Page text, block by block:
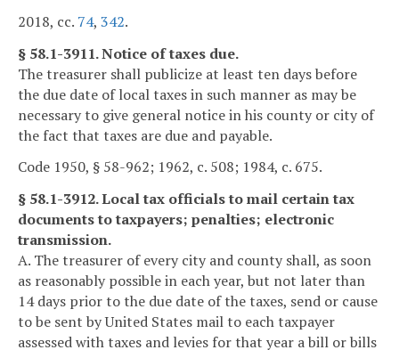
2018, cc. 74, 342.
§ 58.1-3911. Notice of taxes due.
The treasurer shall publicize at least ten days before
the due date of local taxes in such manner as may be
necessary to give general notice in his county or city of
the fact that taxes are due and payable.
Code 1950, § 58-962; 1962, c. 508; 1984, c. 675.
§ 58.1-3912. Local tax officials to mail certain tax
documents to taxpayers; penalties; electronic
transmission.
A. The treasurer of every city and county shall, as soon
as reasonably possible in each year, but not later than
14 days prior to the due date of the taxes, send or cause
to be sent by United States mail to each taxpayer
assessed with taxes and levies for that year a bill or bills